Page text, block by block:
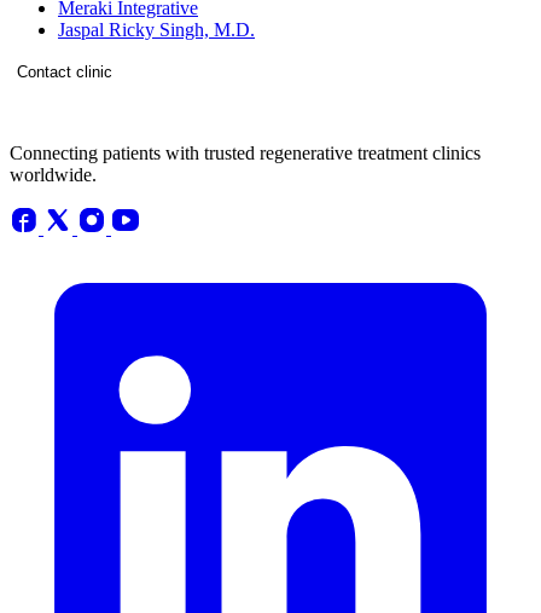
Meraki Integrative
Jaspal Ricky Singh, M.D.
Contact clinic
Connecting patients with trusted regenerative treatment clinics
worldwide.